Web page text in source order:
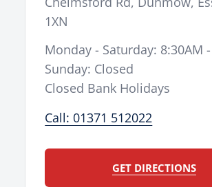
1XN
Monday - Saturday: 8:30AM
Sunday: Closed
Closed Bank Holidays
Call: 01371 512022
GET DIRECTIONS